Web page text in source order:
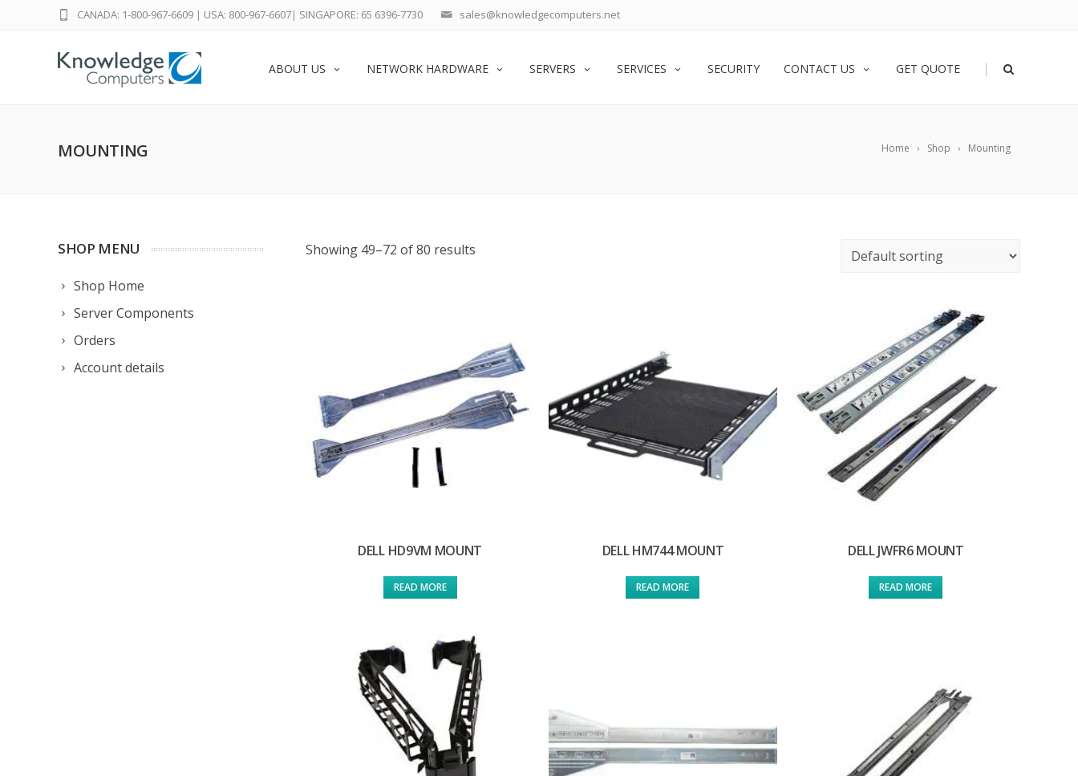
sales@knowledgecomputers.net
CANADA: 1-800-967-6609 | USA: 800-967-6607| SINGAPORE: 65 6396-7730
ABOUT US NETWORK HARDWARE SERVERS SERVICES SECURITY CONTACT US GET QUOTE |
Home Shop Mounting
MOUNTING
SHOP MENU
Shop Home
Server Components
Orders
Account details
Showing 49–72 of 80 results
DELL HD9VM MOUNT
READ MORE
DELL HM744 MOUNT
READ MORE
DELL JWFR6 MOUNT
READ MORE